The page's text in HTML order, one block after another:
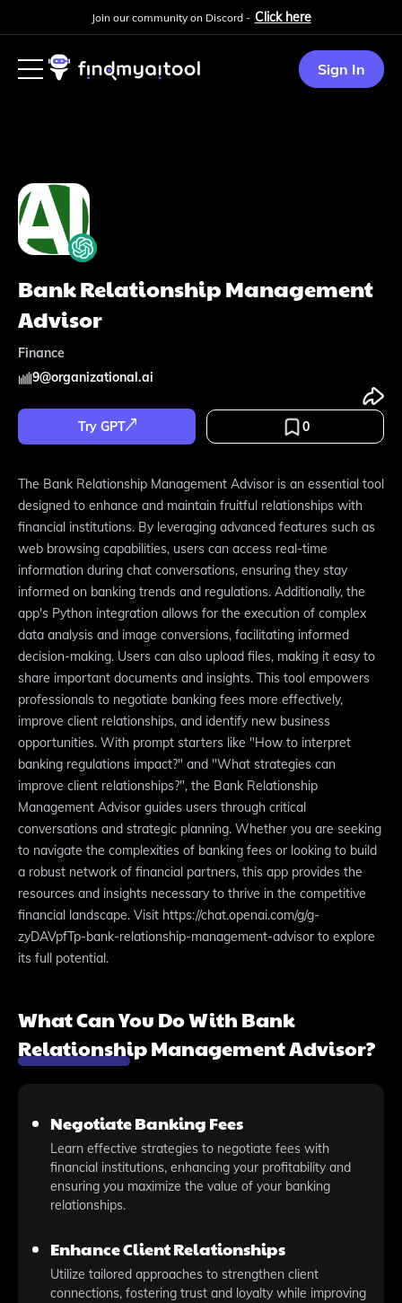
Join our community on Discord - Click here
Sign In
Bank Relationship Management
Advisor
Finance
9@organizational.ai
Try GPT 0
The Bank Relationship Management Advisor is an essential tool
designed to enhance and maintain fruitful relationships with
financial institutions. By leveraging advanced features such as
web browsing capabilities, users can access real-time
information during chat conversations, ensuring they stay
informed on banking trends and regulations. Additionally, the
app's Python integration allows for the execution of complex
data analysis and image conversions, facilitating informed
decision-making. Users can also upload files, making it easy to
share important documents and insights. This tool empowers
professionals to negotiate banking fees more effectively,
improve client relationships, and identify new business
opportunities. With prompt starters like "How to interpret
banking regulations impact?" and "What strategies can
improve client relationships?", the Bank Relationship
Management Advisor guides users through critical
conversations and strategic planning. Whether you are seeking
to navigate the complexities of banking fees or looking to build
a robust network of financial partners, this app provides the
resources and insights necessary to thrive in the competitive
financial landscape. Visit https://chat.openai.com/g/g-
zyDAVpfTp-bank-relationship-management-advisor to explore
its full potential.
What Can You Do With Bank
Relationship Management Advisor?
Negotiate Banking Fees
Learn effective strategies to negotiate fees with
financial institutions, enhancing your profitability and
ensuring you maximize the value of your banking
relationships.
Enhance Client Relationships
Utilize tailored approaches to strengthen client
connections, fostering trust and loyalty while improving